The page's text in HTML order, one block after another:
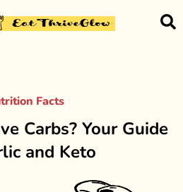
Facts
Carbs? Your Guide
and Keto